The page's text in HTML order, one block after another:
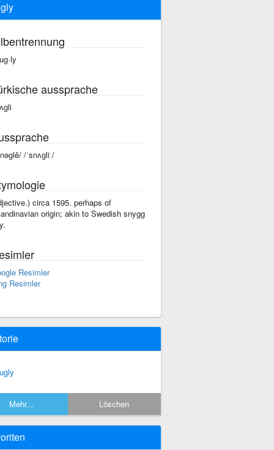
aussprache
/ˈsnʌɡliː/
circa 1595. perhaps of
origin; akin to Swedish snygg
Resimler
Resimler
Mehr... Löschen